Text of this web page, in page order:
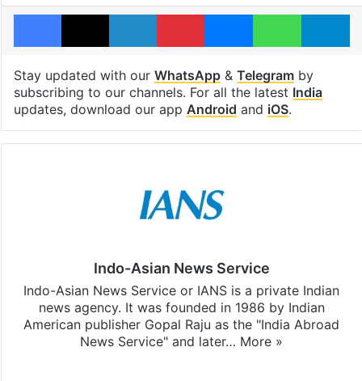
Facebook
X LinkedInPinterestMessengerWhatsApp
Stay updated with our WhatsApp& Telegramby
subscribing to our channels. For all the latest India
updates, download our app Android and iOS.
Indo-Asian News Service
Indo-Asian News Service or IANS is a private Indian
news agency. It was founded in 1986 by Indian
American publisher Gopal Raju as the "India Abroad
News Service" and later… More »